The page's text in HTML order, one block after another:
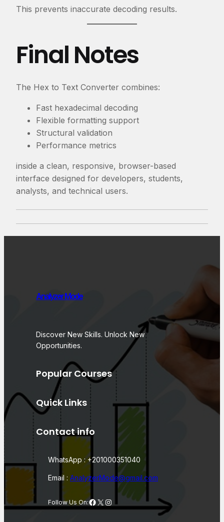
This prevents inaccurate decoding results.
Final Notes
The Hex to Text Converter combines:
Fast hexadecimal decoding
Flexible formatting support
Structural validation
Performance metrics
inside a clean, responsive, browser-based
interface designed for developers, students,
analysts, and technical users.
Analyzer Mode
Discover New Skills. Unlock New
Opportunities.
Popular Courses
Quick Links
Contact info
WhatsApp : +201000351040
Email : AnalyzerMode@gmail.com
Follow Us On:Facebook
X Instagram